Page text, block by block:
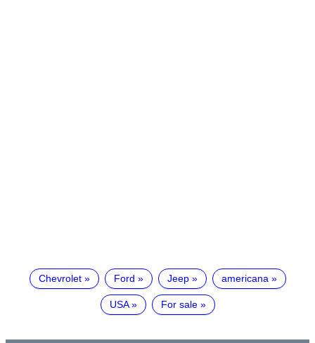
Chevrolet Ford Jeep americana
USA For sale